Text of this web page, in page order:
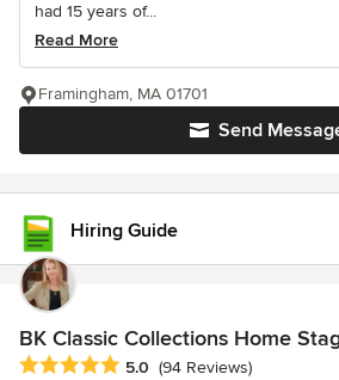
had 15 years of...
Read More
Send
Framingham, MA 01701
Hiring Guide
BK Classic Collections Home
Average rating: 5 out of 5 stars
5.0 (94 Reviews)